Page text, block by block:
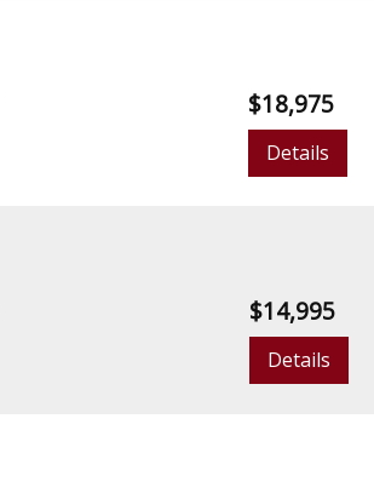
$18,975
Details
$14,995
Details